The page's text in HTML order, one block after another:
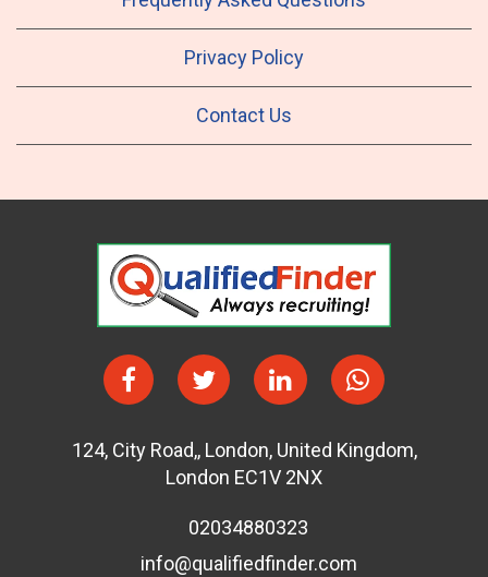
Privacy Policy
Contact Us
124, City Road,, London, United Kingdom,
London EC1V 2NX
02034880323
info@qualifiedfinder.com